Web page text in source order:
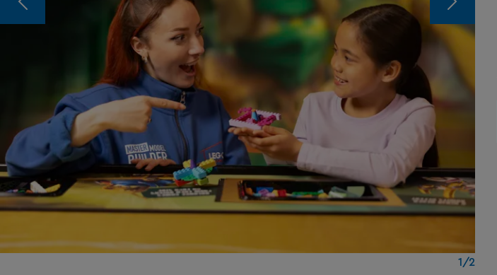
1/2